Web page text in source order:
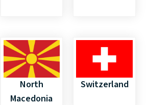
North
Macedonia
Switzerland